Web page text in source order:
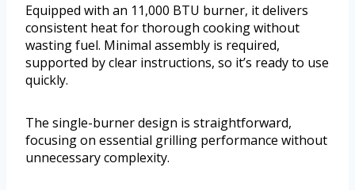
Equipped with an 11,000 BTU burner, it delivers
consistent heat for thorough cooking without
wasting fuel. Minimal assembly is required,
supported by clear instructions, so it’s ready to use
quickly.
The single-burner design is straightforward,
focusing on essential grilling performance without
unnecessary complexity.